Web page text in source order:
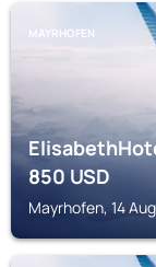
MAYRHOFEN
850USD
Mayrhofen, 14